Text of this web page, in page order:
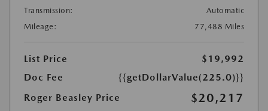
Transmission:
Automatic
Mileage:
77,488 Miles
List Price
$19,992
Doc Fee
{{getDollarValue(225.0)}}
Roger Beasley Price
$20,217